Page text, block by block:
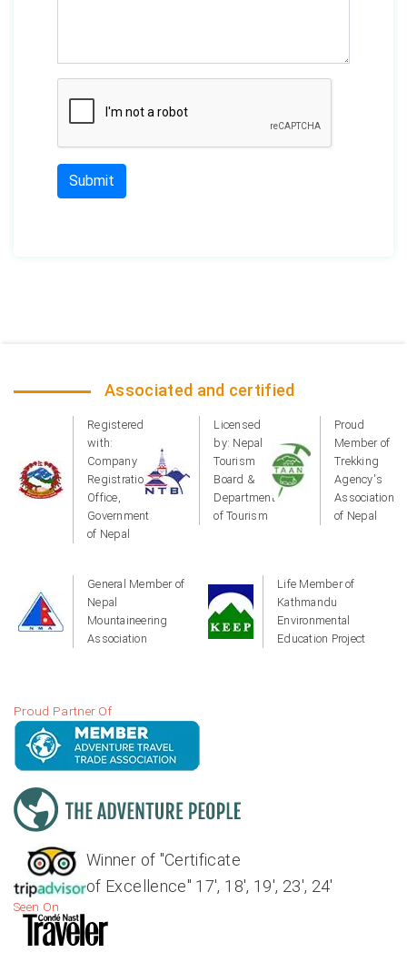
Submit
Associated and certified
Registered
with:
Company
Registration
Office,
Government
of Nepal
Licensed
by: Nepal
Tourism
Board &
Department
of Tourism
Proud
Member of
Trekking
Agency's
Association
of Nepal
General Member of
Nepal
Mountaineering
Association
Life Member of
Kathmandu
Environmental
Education Project
Proud Partner Of
Winner of "Certificate
of Excellence" 17', 18', 19', 23', 24'
Seen On